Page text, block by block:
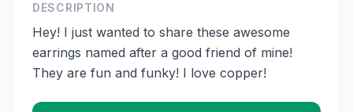
DESCRIPTION
Hey! I just wanted to share these awesome
earrings named after a good friend of mine!
They are fun and funky! I love copper!